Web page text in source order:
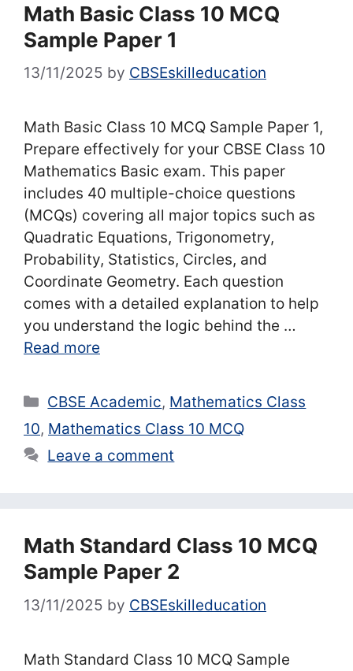
Math Basic Class 10 MCQ
Sample Paper 1
13/11/2025 by CBSEskilleducation
Math Basic Class 10 MCQ Sample Paper 1,
Prepare effectively for your CBSE Class 10
Mathematics Basic exam. This paper
includes 40 multiple-choice questions
(MCQs) covering all major topics such as
Quadratic Equations, Trigonometry,
Probability, Statistics, Circles, and
Coordinate Geometry. Each question
comes with a detailed explanation to help
you understand the logic behind the …
Read more
Categories
CBSE Academic, Mathematics Class
10, Mathematics Class 10 MCQ
Leave a comment
Math Standard Class 10 MCQ
Sample Paper 2
13/11/2025 by CBSEskilleducation
Math Standard Class 10 MCQ Sample